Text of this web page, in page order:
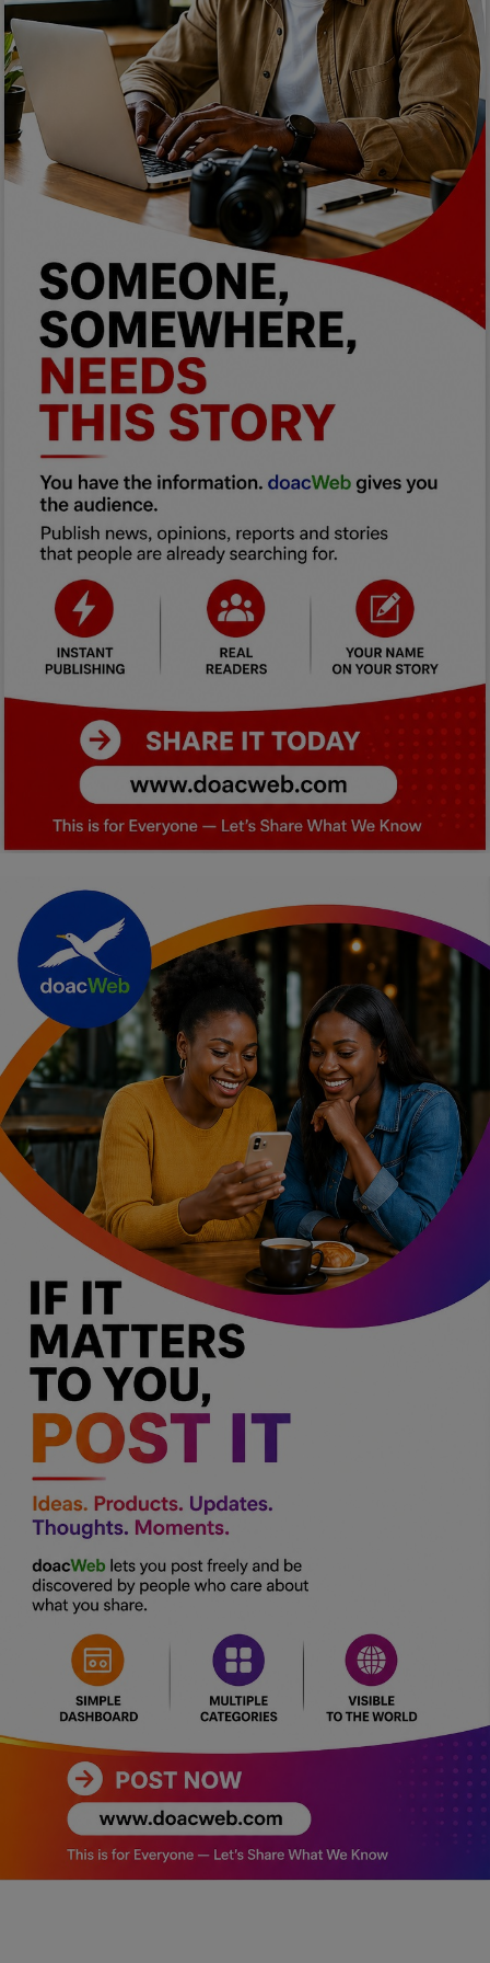
Programming, App Development,
Web Development
Health
Relationship
Lifestyle
Electronics
Spiritual Help, Spiritualism
Charities
Travel
Family
Job/Vacancies
Car Talk, Autos
Gossips
Jokes & Stories
History & Life Story
Marketplace
Login
English